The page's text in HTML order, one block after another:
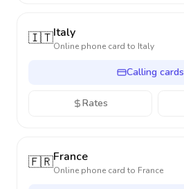
🇮🇹Italy
Online phone card to Italy
Calling cards
Rates
🇫🇷France
Online phone card to France